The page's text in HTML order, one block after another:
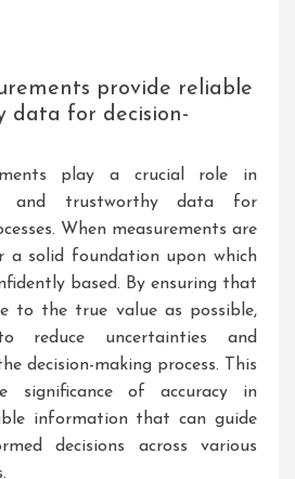
provide reliable
data for decision-
play a crucial role in
and trustworthy data for
When measurements are
a solid foundation upon which
based. By ensuring that
to the true value as possible,
reduce uncertainties and
decision-making process. This
significance of accuracy in
information that can guide
decisions across various